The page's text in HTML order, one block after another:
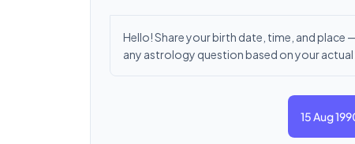
Hello! Share your birth date, time, and place
any astrology question based on your actual
15 Aug